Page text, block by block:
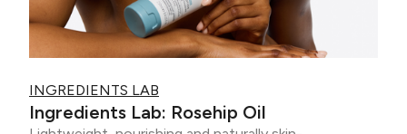
INGREDIENTS LAB
Ingredients Lab: Rosehip Oil